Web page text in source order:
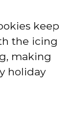
keep
the icing
making
holiday